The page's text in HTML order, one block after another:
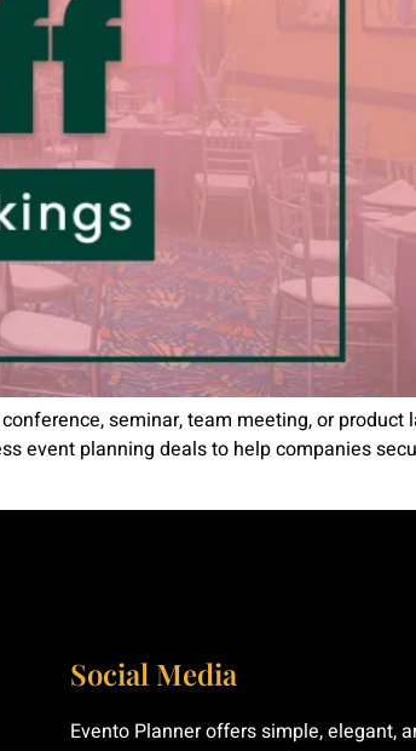
seminar, team meeting, or product
event planning deals to help companies
Social Media
Evento Planner offers simple, elegant,